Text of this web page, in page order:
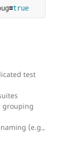
=true
test
grouping
(e.g.,